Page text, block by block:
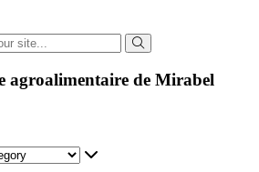
agroalimentaire de Mirabel